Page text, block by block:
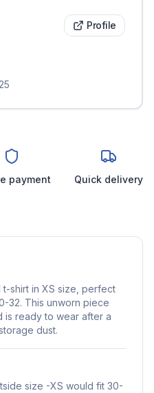
Profile
payment Quick delivery
shirt in XS size, perfect
32. This unworn piece
is ready to wear after a
dust.
size -XS would fit 30-